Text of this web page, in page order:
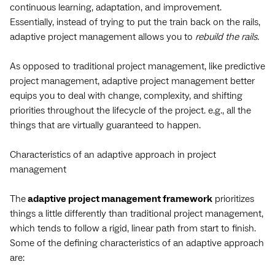
continuous learning, adaptation, and improvement.
Essentially, instead of trying to put the train back on the rails,
adaptive project management allows you to rebuild the rails.
As opposed to traditional project management, like predictive
project management, adaptive project management better
equips you to deal with change, complexity, and shifting
priorities throughout the lifecycle of the project. e.g., all the
things that are virtually guaranteed to happen.
Characteristics of an adaptive approach in project
management
Theadaptive project management framework prioritizes
things a little differently than traditional project management,
which tends to follow a rigid, linear path from start to finish.
Some of the defining characteristics of an adaptive approach
are: